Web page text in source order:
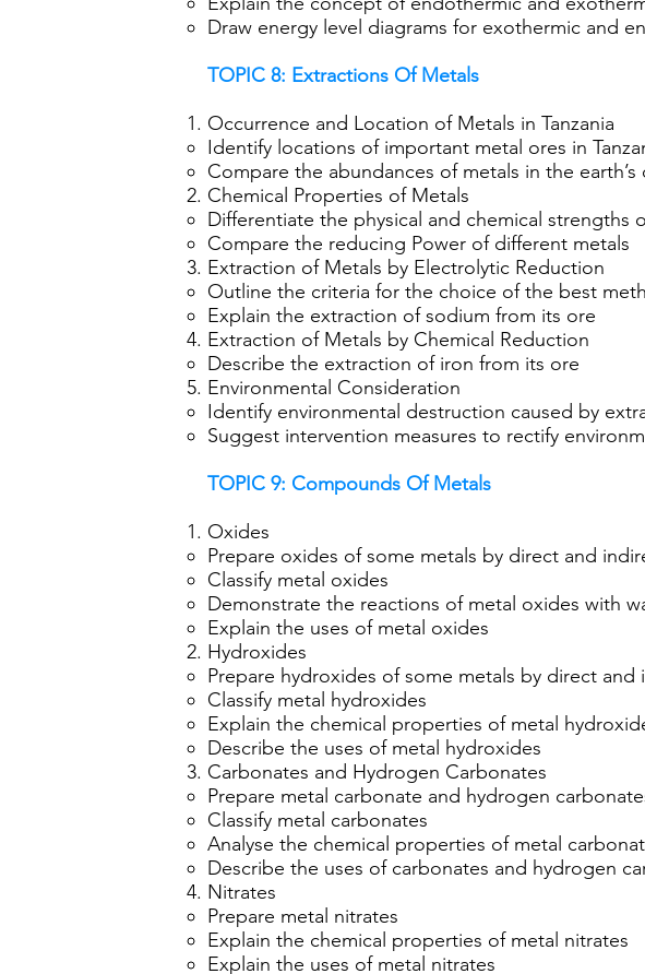
Draw energy level diagrams for exothermic and
TOPIC 8: Extractions Of Metals
Occurrence and Location of Metals in Tanzania
Identify locations of important metal ores in
Compare the abundances of metals in the earth’s
Chemical Properties of Metals
Differentiate the physical and chemical strengths
Compare the reducing Power of different metals
Extraction of Metals by Electrolytic Reduction
Outline the criteria for the choice of the best
Explain the extraction of sodium from its ore
Extraction of Metals by Chemical Reduction
Describe the extraction of iron from its ore
Environmental Consideration
Identify environmental destruction caused by
Suggest intervention measures to rectify
TOPIC 9: Compounds Of Metals
Oxides
Prepare oxides of some metals by direct and
Classify metal oxides
Demonstrate the reactions of metal oxides with
Explain the uses of metal oxides
Hydroxides
Prepare hydroxides of some metals by direct
Classify metal hydroxides
Explain the chemical properties of metal
Describe the uses of metal hydroxides
Carbonates and Hydrogen Carbonates
Prepare metal carbonate and hydrogen
Classify metal carbonates
Analyse the chemical properties of metal
Describe the uses of carbonates and hydrogen
Nitrates
Prepare metal nitrates
Explain the chemical properties of metal nitrates
Explain the uses of metal nitrates